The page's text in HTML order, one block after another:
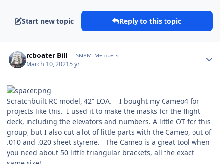
Start new topic Reply to this topic
rcboater Bill SMPM_Members
March 10, 20215 yr
Scratchbuilt RC model, 42” LOA. I bought my Cameo4 for
projects like this. I used it to make the masks for the flight
deck, including the elevators and numbers. A little OT for this
group, but I also cut a lot of little parts with the Cameo, out of
.010 and .020 sheet styrene. The Cameo is a great tool when
you need about 50 little triangular brackets, all the exact